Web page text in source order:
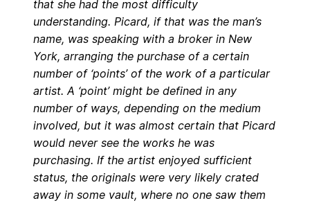
that she had the most difficulty
understanding. Picard, if that was the man’s
name, was speaking with a broker in New
York, arranging the purchase of a certain
number of ‘points’ of the work of a particular
artist. A ‘point’ might be defined in any
number of ways, depending on the medium
involved, but it was almost certain that Picard
would never see the works he was
purchasing. If the artist enjoyed sufficient
status, the originals were very likely crated
away in some vault, where no one saw them